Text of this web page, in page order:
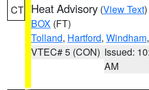
CT Heat Advisory (View Text
BOX (FT)
Tolland, Hartford, Windham
VTEC# 5 (CON) Issued:
AM